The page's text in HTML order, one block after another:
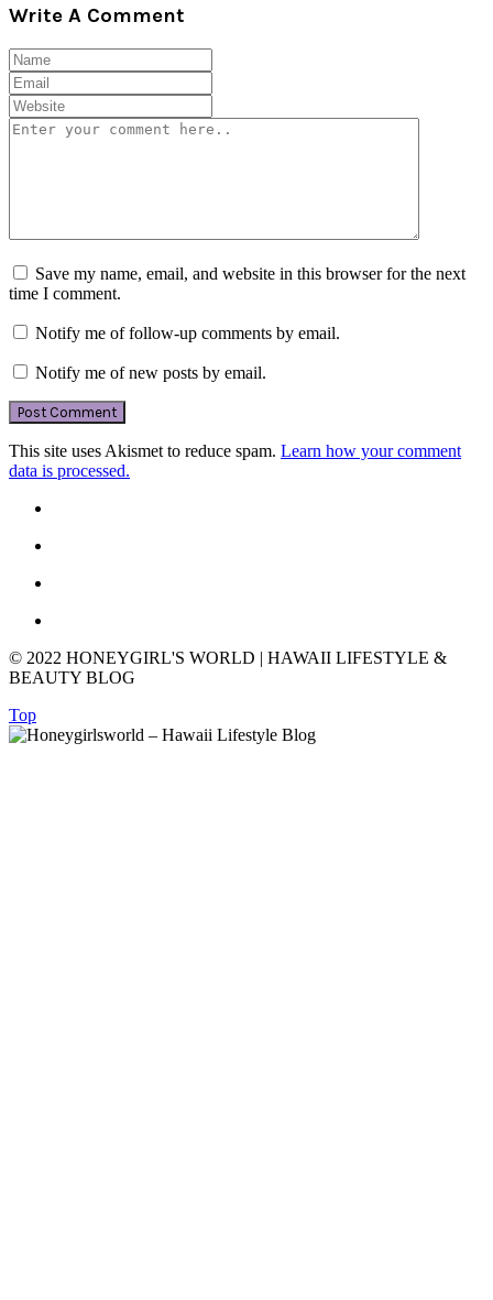
Write A Comment
Save my name, email, and website in this browser for the next
time I comment.
Notify me of follow-up comments by email.
Notify me of new posts by email.
This site uses Akismet to reduce spam. Learn how your comment
data is processed.
© 2022 HONEYGIRL'S WORLD | HAWAII LIFESTYLE &
BEAUTY BLOG
Top